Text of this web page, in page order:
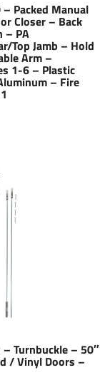
Packed Manual
Closer – Back
– PA
Top Jamb – Hold
Arm –
1-6 – Plastic
– Fire
Turnbuckle – 50″
/ Vinyl Doors –